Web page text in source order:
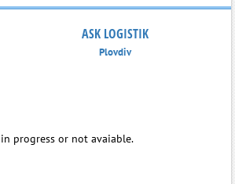
ASK LOGISTIK
Plovdiv
progress or not avaiable.